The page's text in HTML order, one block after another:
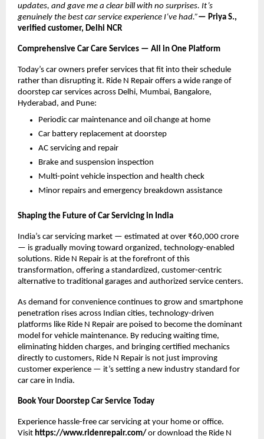
updates, and gave me a clear bill with no surprises. It’s
genuinely the best car service experience I’ve had.”— Priya S.,
verified customer, Delhi NCR
Comprehensive Car Care Services — All in One Platform
Today’s car owners prefer services that fit into their schedule
rather than disrupting it. Ride N Repair offers a wide range of
doorstep car services across Delhi, Mumbai, Bangalore,
Hyderabad, and Pune:
Periodic car maintenance and oil change at home
Car battery replacement at doorstep
AC servicing and repair
Brake and suspension inspection
Multi-point vehicle inspection and health check
Minor repairs and emergency breakdown assistance
Shaping the Future of Car Servicing in India
India’s car servicing market — estimated at over ₹60,000 crore
— is gradually moving toward organized, technology-enabled
solutions. Ride N Repair is at the forefront of this
transformation, offering a standardized, customer-centric
alternative to traditional garages and authorized service centers.
As demand for convenience continues to grow and smartphone
penetration rises across Indian cities, technology-driven
platforms like Ride N Repair are poised to become the dominant
model for vehicle maintenance. By reducing waiting time,
eliminating hidden charges, and bringing certified mechanics
directly to customers, Ride N Repair is not just improving
customer experience — it’s setting a new industry standard for
car care in India.
Book Your Doorstep Car Service Today
Experience hassle-free car servicing at your home or office.
Visit https://www.ridenrepair.com/ or download the Ride N